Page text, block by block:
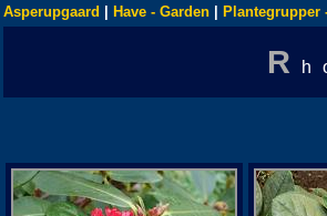
Asperupgaard Have - Garden Plantegrupper
R